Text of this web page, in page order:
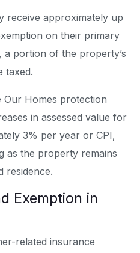
receive approximately up
on their primary
a portion of the property’s
taxed.
Our Homes protection
in assessed value for
3% per year or CPI,
as the property remains
residence.
Exemption in
related insurance